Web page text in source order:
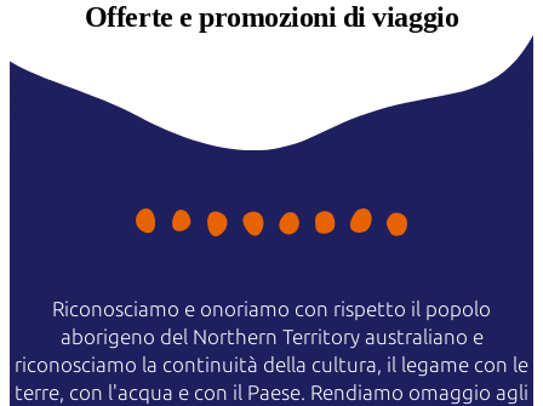
Offerte epromozioni di viaggio
Riconosciamo e onoriamo con rispetto il popolo
aborigeno del Northern Territory australiano e
riconosciamo la continuità della cultura, il legame con le
terre, con l'acqua e con il Paese. Rendiamo omaggio agli